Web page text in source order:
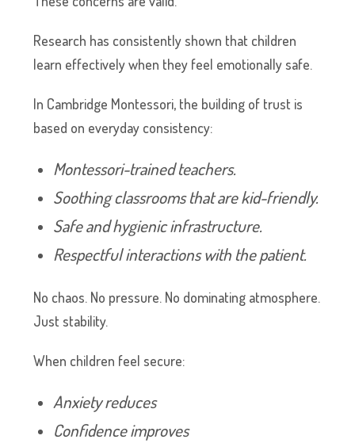
Research has consistently shown that children
learn effectively when they feel emotionally safe.
In Cambridge Montessori, the building of trust is
based on everyday consistency:
Montessori-trained teachers.
Soothing classrooms that are kid-friendly.
Safe and hygienic infrastructure.
Respectful interactions with the patient.
No chaos. No pressure. No dominating atmosphere.
Just stability.
When children feel secure:
Anxiety reduces
Confidence improves